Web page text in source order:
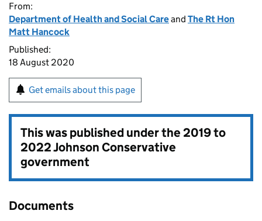
From:
Department of Health and Social Careand The Rt Hon
Matt Hancock
Published:
18 August 2020
Get emails about this page
This was published under the2019 to
2022 Johnson Conservative
government
Documents